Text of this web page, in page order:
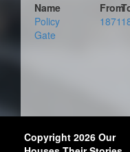
Name From
Policy
Gate
1871
Copyright 2026 Our